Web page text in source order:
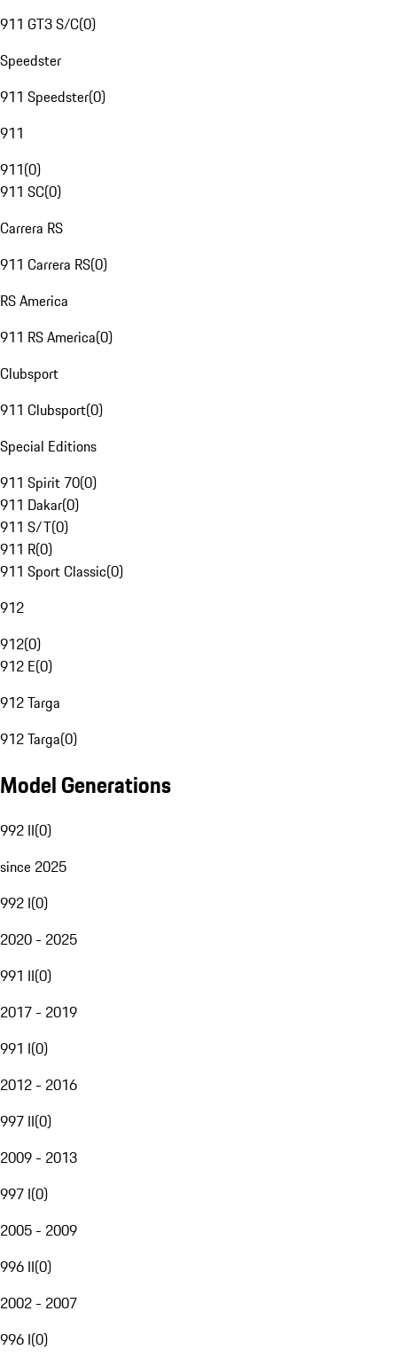
911 GT3 S/C(0)
Speedster
911 Speedster(0)
911
911(0)
911 SC(0)
Carrera RS
911 Carrera RS(0)
RS America
911 RS America(0)
Clubsport
911 Clubsport(0)
Special Editions
911 Spirit 70(0)
911 Dakar(0)
911 S/T(0)
911 R(0)
911 Sport Classic(0)
912
912(0)
912 E(0)
912 Targa
912 Targa(0)
Model Generations
992 II(0)
since 2025
992 I(0)
2020 - 2025
991 II(0)
2017 - 2019
991 I(0)
2012 - 2016
997 II(0)
2009 - 2013
997 I(0)
2005 - 2009
996 II(0)
2002 - 2007
996 I(0)